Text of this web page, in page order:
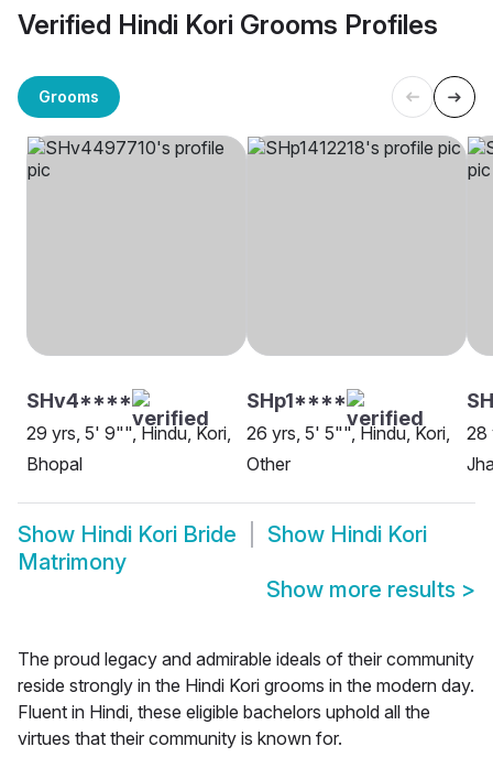
Verified Hindi Kori Grooms Profiles
Grooms
SHv4****
29 yrs, 5' 9"", Hindu, Kori,
Bhopal
SHp1****
26 yrs, 5' 5"", Hindu, Kori,
Other
28
Show Hindi Kori Bride Show Hindi Kori
Matrimony
Show more results >
The proud legacy and admirable ideals of their community
reside strongly in the Hindi Kori grooms in the modern day.
Fluent in Hindi, these eligible bachelors uphold all the
virtues that their community is known for.